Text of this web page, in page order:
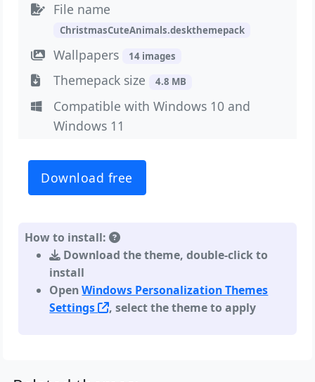
File name
ChristmasCuteAnimals.deskthemepack
Wallpapers 14 images
Themepack size 4.8 MB
Compatible with Windows 10 and
Windows 11
Download free
How to install:
Download the theme, double-click to
install
OpenWindows Personalization Themes
Settings
, select the theme to apply